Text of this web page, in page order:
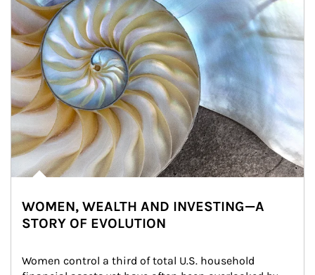
WOMEN, WEALTH AND INVESTING—A
STORY OF EVOLUTION
Women control a third of total U.S. household